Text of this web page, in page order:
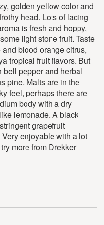
golden yellow color and
head. Lots of lacing
is fresh and hoppy,
light stone fruit. Taste
blood orange citrus,
tropical fruit flavors. But
bell pepper and herbal
pine. Malts are in the
feel, perhaps there are
body with a dry
lemonade. A black
grapefruit
enjoyable with a lot
more from Drekker